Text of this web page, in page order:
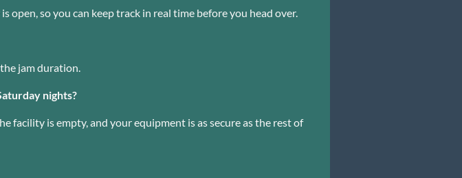
open, so you can keep track in real time before you head over.
jam duration.
nights?
facility is empty, and your equipment is as secure as the rest of